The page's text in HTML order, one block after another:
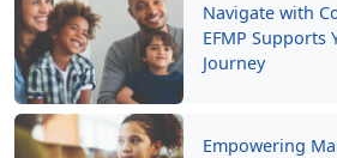
Navigate with
EFMP Supports
Journey
Empowering